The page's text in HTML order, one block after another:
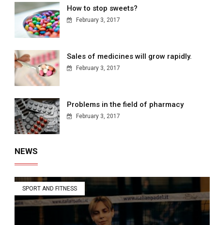
How to stop sweets?
February 3, 2017
Sales of medicines will grow rapidly.
February 3, 2017
Problems in the field of pharmacy
February 3, 2017
NEWS
SPORT AND FITNESS